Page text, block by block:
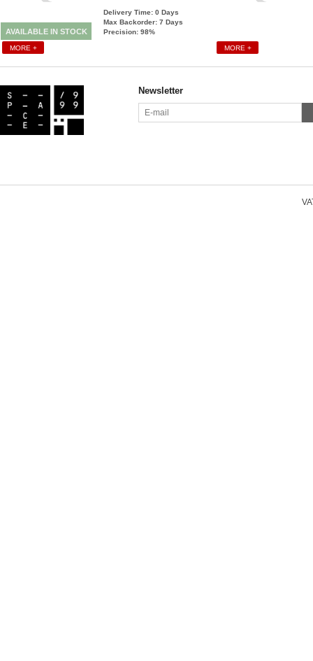
AVAILABLE IN STOCK
Delivery Time: 0 Days
Max Backorder: 7 Days
Precision: 98%
MORE + MORE +
Newsletter